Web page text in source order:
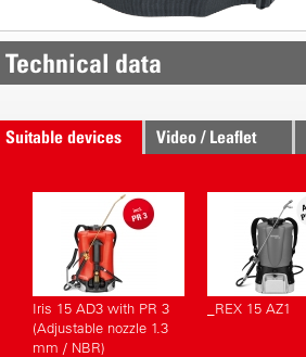
Technical data
Suitable devices Video / Leaflet
Iris 15 AD3 with PR 3
(Adjustable nozzle 1.3
mm / NBR)
_REX 15 AZ1